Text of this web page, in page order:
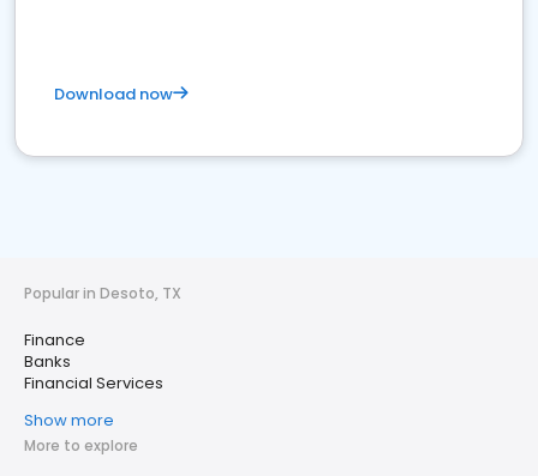
Download now
Popular in Desoto, TX
Finance
Banks
Financial Services
Show more
More to explore